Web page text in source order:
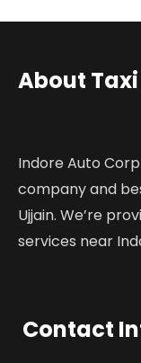
About Taxi
Indore Auto
company and
Ujjain. We’re
services near
Contact